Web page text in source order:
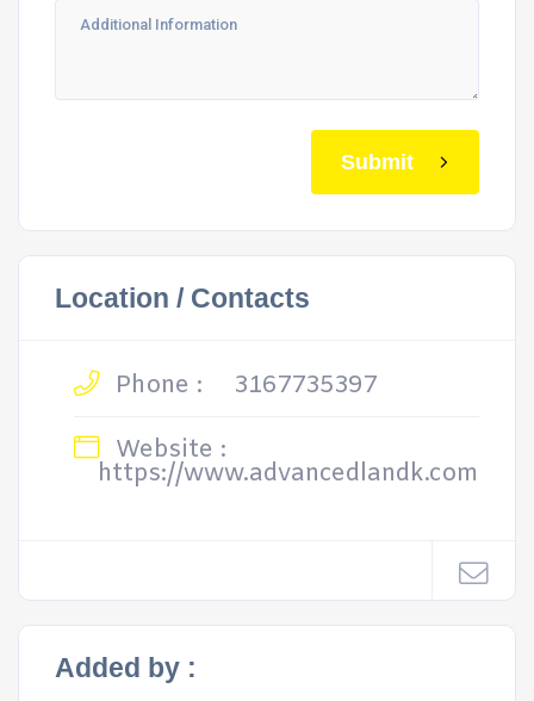
Submit
Location / Contacts
Phone :
3167735397
Website :
https://www.advancedlandk.com
Added by :